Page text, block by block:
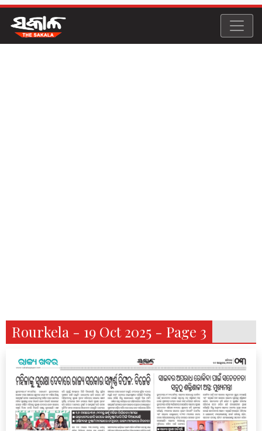
Rourkela - 19 Oct 2025 - Page 3